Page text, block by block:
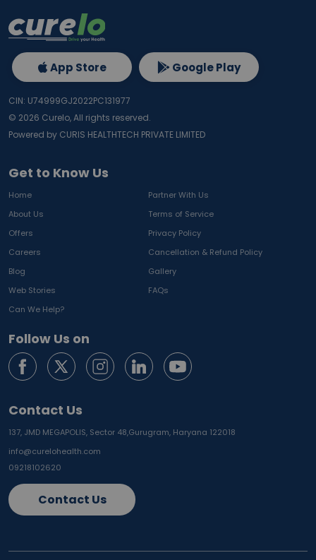
Get to Know Us
Home
Partner With Us
About Us
Terms of Service
Offers
Privacy Policy
Careers
Cancellation & Refund Policy
Blog
Gallery
Web Stories
FAQs
Can We Help?
Follow Us on
Contact Us
137, JMD MEGAPOLIS, Sector 48,Gurugram, Haryana 122018
info@curelohealth.com
09218102620
Contact Us
App Store Google Play
CIN: U74999GJ2022PC131977
© 2026 Curelo, All rights reserved.
Powered by CURIS HEALTHTECH PRIVATE LIMITED